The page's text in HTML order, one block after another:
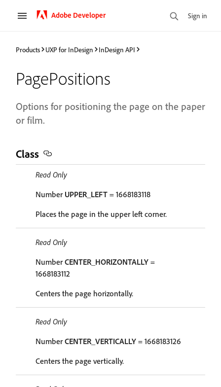
Adobe Developer Sign in
Products UXP for InDesign InDesign API
PagePositions
Options for positioning the page on the paper
or film.
Class
Read Only
Number UPPER_LEFT = 1668183118
Places the page in the upper left corner.
Read Only
NumberCENTER_HORIZONTALLY =
1668183112
Centers the page horizontally.
Read Only
NumberCENTER_VERTICALLY = 1668183126
Centers the page vertically.